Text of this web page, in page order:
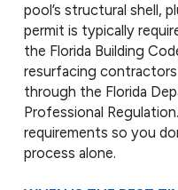
pool’s structural shell,
permit is typically
the Florida Building
resurfacing
through the Florida
Professional
requirements so you
process alone.